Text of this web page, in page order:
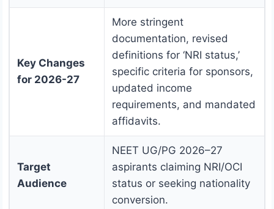
Key Changes
for 2026-27
More stringent
documentation, revised
definitions for ‘NRI status,’
specific criteria for sponsors,
updated income
requirements, and mandated
affidavits.
Target
Audience
NEET UG/PG 2026–27
aspirants claiming NRI/OCI
status or seeking nationality
conversion.